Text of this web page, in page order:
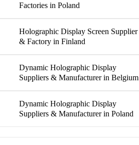
Factories in Poland
Holographic Display Screen Supplier
& Factory in Finland
Dynamic Holographic Display
Suppliers & Manufacturer in Belgium
Dynamic Holographic Display
Suppliers & Manufacturer in Poland